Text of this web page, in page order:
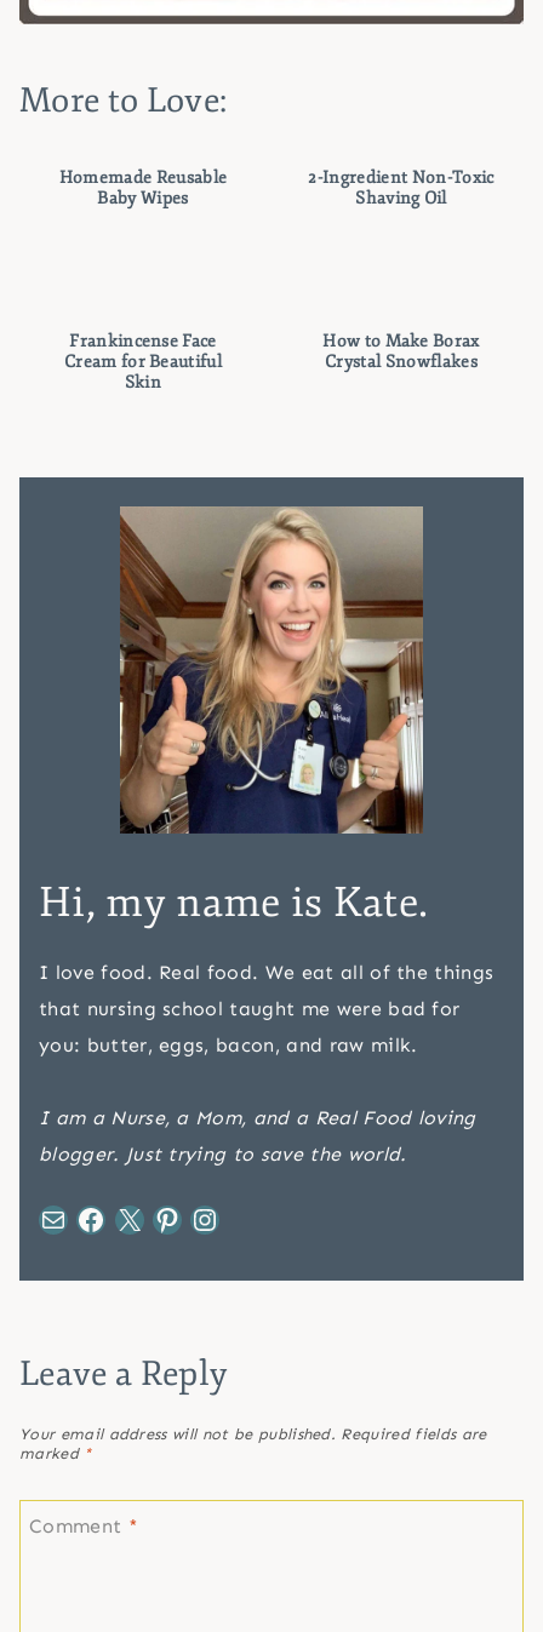
More to Love:
Homemade Reusable
Baby Wipes
2-Ingredient Non-Toxic
Shaving Oil
Frankincense Face
Cream for Beautiful
Skin
How to Make Borax
Crystal Snowflakes
Hi, my name is Kate.
I love food. Real food. We eat all of the things
that nursing school taught me were bad for
you: butter, eggs, bacon, and raw milk.
I am a Nurse, a Mom, and a Real Food loving
blogger. Just trying to save the world.
Mail Facebook X Pinterest Instagram
Leave a Reply
Your email address will not be published. Required fields are
marked *
Comment *